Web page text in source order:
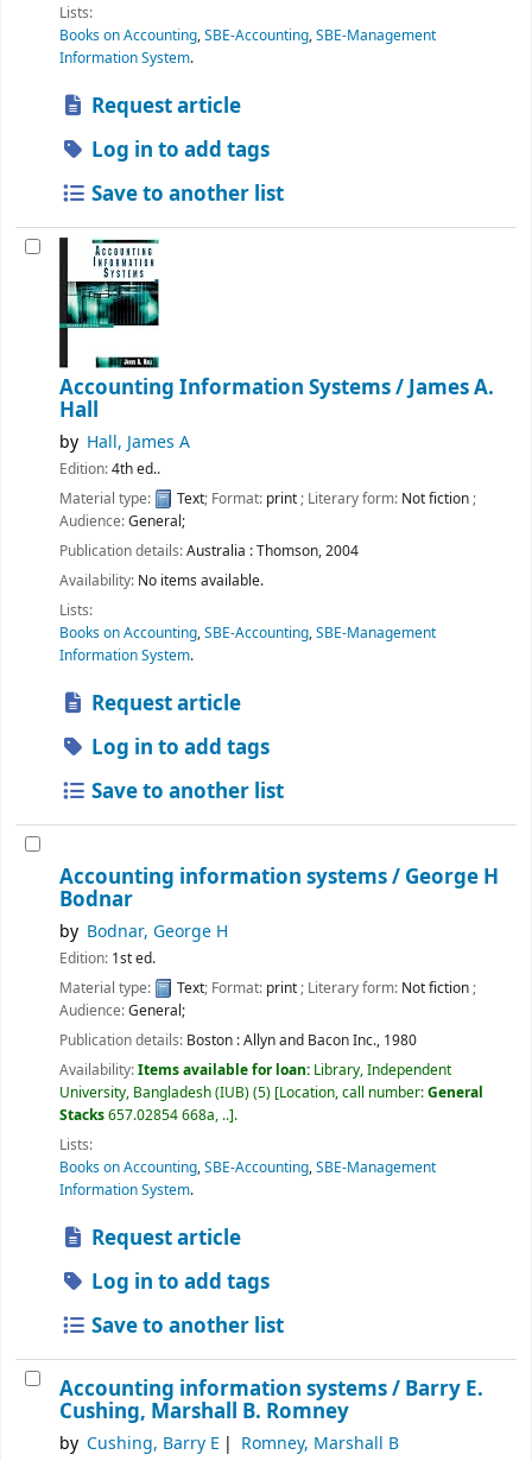
Lists:
Books on Accounting,SBE-Accounting,SBE-Management
Information System.
Request article
Log in to add tags
Save to another list
Accounting Information Systems /James A.
Hall
by Hall, James A
Edition:4th ed..
Material type:
Text; Format: print; Literary form: Not fiction;
Audience:General;
Publication details:Australia :Thomson,2004
Availability: No items available.
Lists:
Books on Accounting,SBE-Accounting,SBE-Management
Information System.
Request article
Log in to add tags
Save to another list
Accounting information systems / George H
Bodnar
by Bodnar, George H
Edition: 1st ed.
Material type:
Text; Format: print; Literary form: Not fiction;
Audience:General;
Publication details: Boston :Allyn and Bacon Inc., 1980
Availability:Items available for loan: Library, Independent
University, Bangladesh (IUB)(5) Location, call number:General
Stacks657.02854 668a, .. .
Lists:
Books on Accounting,SBE-Accounting,SBE-Management
Information System.
Request article
Log in to add tags
Save to another list
Accounting information systems / Barry E.
Cushing, Marshall B. Romney
by Cushing, Barry E Romney, Marshall B